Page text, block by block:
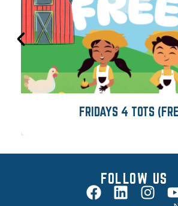
FRIDAYS 4 TOTS
FOLLOW US